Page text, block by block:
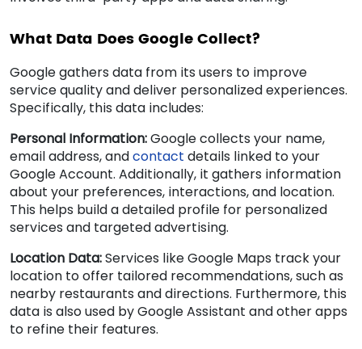
What Data Does Google Collect?
Google gathers data from its users to improve
service quality and deliver personalized experiences.
Specifically, this data includes:
Personal Information:Google collects your name,
email address, andcontact details linked to your
Google Account. Additionally, it gathers information
about your preferences, interactions, and location.
This helps build a detailed profile for personalized
services and targeted advertising.
Location Data:Services like Google Maps track your
location to offer tailored recommendations, such as
nearby restaurants and directions. Furthermore, this
data is also used by Google Assistant and other apps
to refine their features.